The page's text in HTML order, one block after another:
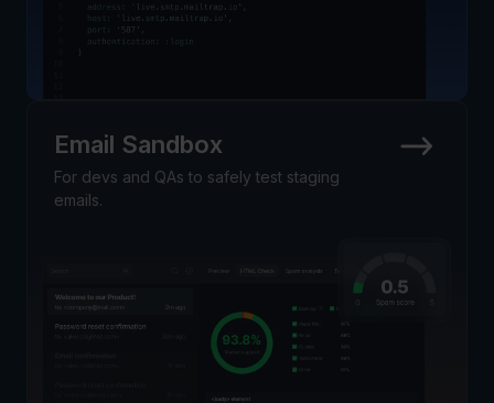
Email Sandbox
For devs and QAs to safely test staging
emails.